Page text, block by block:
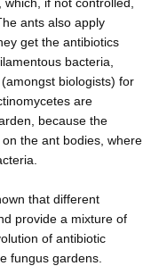
ants also apply
get the antibiotics
bacteria,
biologists) for
are
because the
the ant bodies, where
that different
provide a mixture of
of antibiotic
fungus gardens.